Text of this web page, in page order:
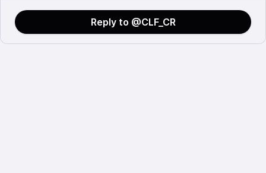
Reply to @CLF_CR